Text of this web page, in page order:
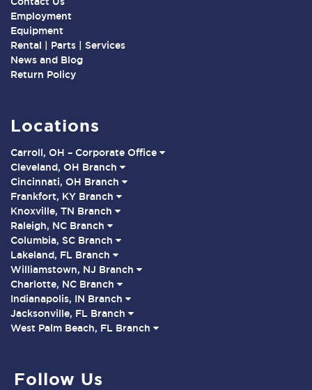
Employment
Equipment
Rental | Parts | Services
News and Blog
Return Policy
Locations
Carroll, OH – Corporate Office
Cleveland, OH Branch
Cincinnati, OH Branch
Frankfort, KY Branch
Knoxville, TN Branch
Raleigh, NC Branch
Columbia, SC Branch
Lakeland, FL Branch
Williamstown, NJ Branch
Charlotte, NC Branch
Indianapolis, IN Branch
Jacksonville, FL Branch
West Palm Beach, FL Branch
Follow Us